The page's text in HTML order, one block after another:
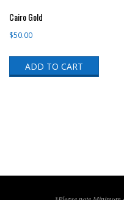
Cairo Gold
$50.00
ADD TO CART